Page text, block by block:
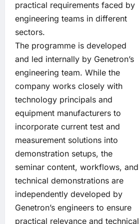
practical requirements faced by
engineering teams in different
sectors.
The programme is developed
and led internally by Genetron’s
engineering team. While the
company works closely with
technology principals and
equipment manufacturers to
incorporate current test and
measurement solutions into
demonstration setups, the
seminar content, workflows, and
technical demonstrations are
independently developed by
Genetron’s engineers to ensure
practical relevance and technical